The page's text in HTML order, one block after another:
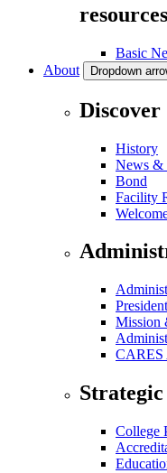
Basic
About
Dropdown
Discover
History
News &
Bond
Facility
Mission
CARES
College